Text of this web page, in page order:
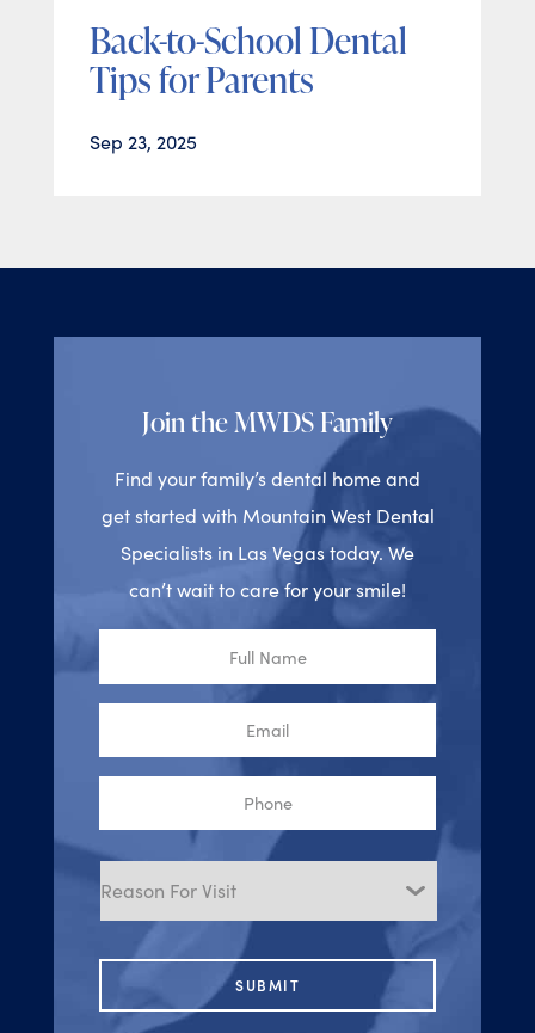
Back-to-School Dental
Tips for Parents
Sep 23, 2025
Join the MWDS Family
Find your family’s dental home and
get started with Mountain West Dental
Specialists in Las Vegas today. We
can’t wait to care for your smile!
Reason
Visit